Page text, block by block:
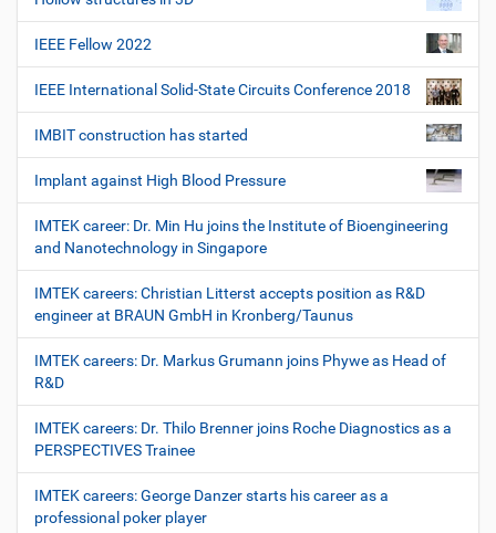
IEEE Fellow 2022
IEEE International Solid-State Circuits Conference 2018
IMBIT construction has started
Implant against High Blood Pressure
IMTEK career: Dr. Min Hu joins the Institute of Bioengineering
and Nanotechnology in Singapore
IMTEK careers: Christian Litterst accepts position as R&D
engineer at BRAUN GmbH in Kronberg/Taunus
IMTEK careers: Dr. Markus Grumann joins Phywe as Head of
R&D
IMTEK careers: Dr. Thilo Brenner joins Roche Diagnostics as a
PERSPECTIVES Trainee
IMTEK careers: George Danzer starts his career as a
professional poker player